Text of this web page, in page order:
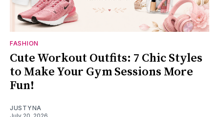
FASHION
Cute Workout Outfits: 7 Chic Styles
to Make Your Gym Sessions More
Fun!
JUSTYNA